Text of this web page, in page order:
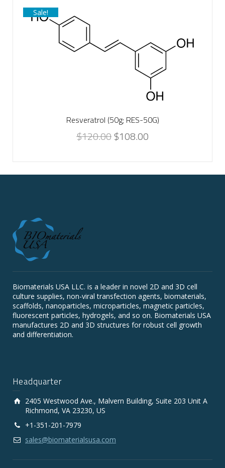
Sale!
Resveratrol (50g; RES-50G)
$120.00$108.00
Biomaterials USA LLC. is a leader in novel 2D and 3D cell
culture supplies, non-viral transfection agents, biomaterials,
scaffolds, nanoparticles, microparticles, magnetic particles,
fluorescent particles, hydrogels, and so on. Biomaterials USA
manufactures 2D and 3D structures for robust cell growth
and differentiation.
Headquarter
2405 Westwood Ave., Malvern Building, Suite 203 Unit A
Richmond, VA 23230, US
+1-351-201-7979
sales@biomaterialsusa.com